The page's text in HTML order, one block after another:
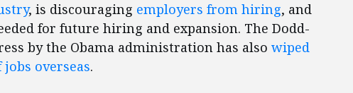
, is discouraging employers from hiring, and
for future hiring and expansion. The Dodd-
by the Obama administration has also wiped
overseas.